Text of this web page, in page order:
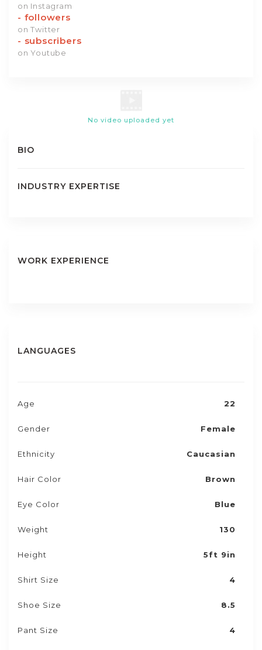
on Instagram
- followers
on Twitter
- subscribers
on Youtube
No video uploaded yet
BIO
INDUSTRY EXPERTISE
WORK EXPERIENCE
LANGUAGES
Age 22
Gender Female
Ethnicity Caucasian
Hair Color Brown
Eye Color Blue
Weight 130
Height 5ft 9in
Shirt Size 4
Shoe Size 8.5
Pant Size 4